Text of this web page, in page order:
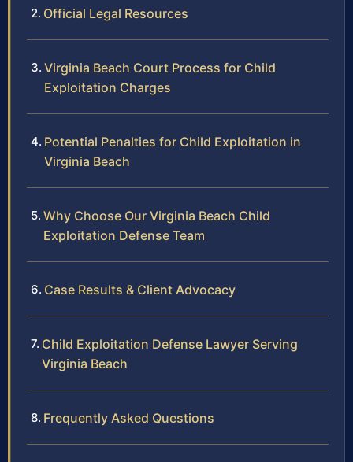
Official Legal Resources
Virginia Beach Court Process for Child
Exploitation Charges
Potential Penalties for Child Exploitation in
Virginia Beach
Why Choose Our Virginia Beach Child
Exploitation Defense Team
Case Results & Client Advocacy
Child Exploitation Defense Lawyer Serving
Virginia Beach
Frequently Asked Questions